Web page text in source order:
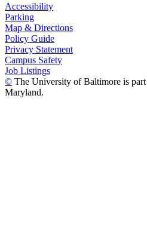
Accessibility
Parking
Map & Directions
Policy Guide
Privacy Statement
Campus Safety
Job Listings
© The University of Baltimore is
Maryland.